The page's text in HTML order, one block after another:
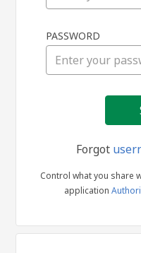
PASSWORD
Forgot
Control what you share
application